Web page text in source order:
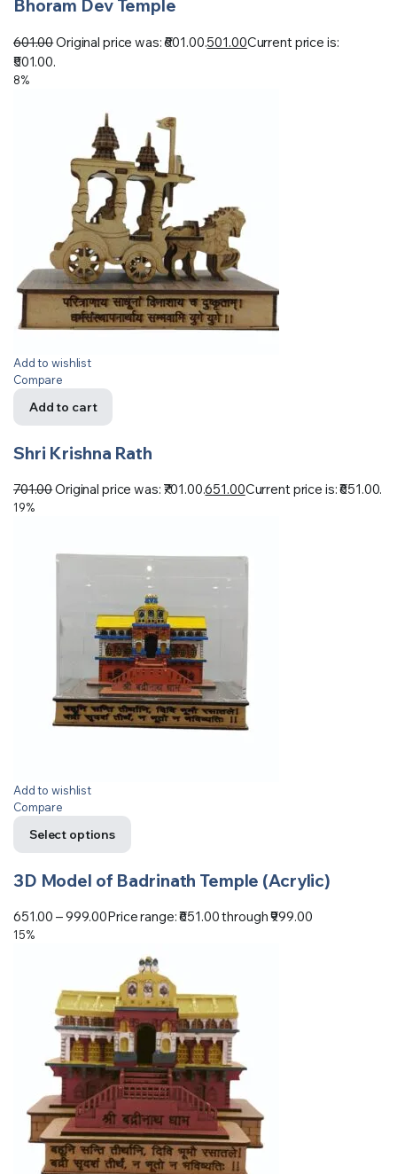
Bhoram Dev Temple
601.00Original price was: ₹601.00.501.00Current price is:
₹501.00.
8%
Add to wishlist
Compare
Add to cart
Shri Krishna Rath
701.00Original price was: ₹701.00.651.00Current price is: ₹651.00.
19%
Add to wishlist
Compare
Select options
3D Model of Badrinath Temple (Acrylic)
651.00 –999.00Price range: ₹651.00 through ₹999.00
15%